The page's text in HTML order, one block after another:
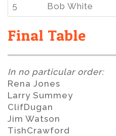
5 Bob White
Final Table
In no particular order:
Rena Jones
Larry Summey
ClifDugan
Jim Watson
TishCrawford